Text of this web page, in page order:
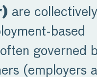
are collectively
based
governed
(employers